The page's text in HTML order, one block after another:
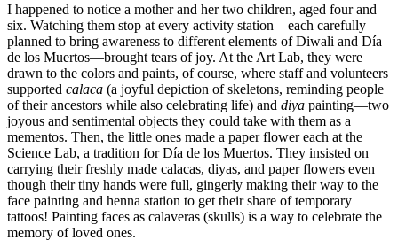
I happened to notice a mother and her two children, aged four and
six. Watching them stop at every activity station—each carefully
planned to bring awareness to different elements of Diwali and Día
de los Muertos—brought tears of joy. At the Art Lab, they were
drawn to the colors and paints, of course, where staff and volunteers
supported calaca (a joyful depiction of skeletons, reminding people
of their ancestors while also celebrating life) and diya painting—two
joyous and sentimental objects they could take with them as a
mementos. Then, the little ones made a paper flower each at the
Science Lab, a tradition for Día de los Muertos. They insisted on
carrying their freshly made calacas, diyas, and paper flowers even
though their tiny hands were full, gingerly making their way to the
face painting and henna station to get their share of temporary
tattoos! Painting faces as calaveras (skulls) is a way to celebrate the
memory of loved ones.